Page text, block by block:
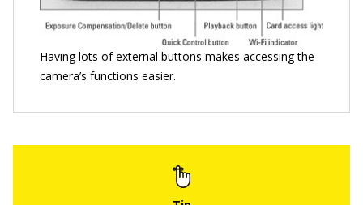
Having lots of external buttons makes accessing the
camera’s functions easier.